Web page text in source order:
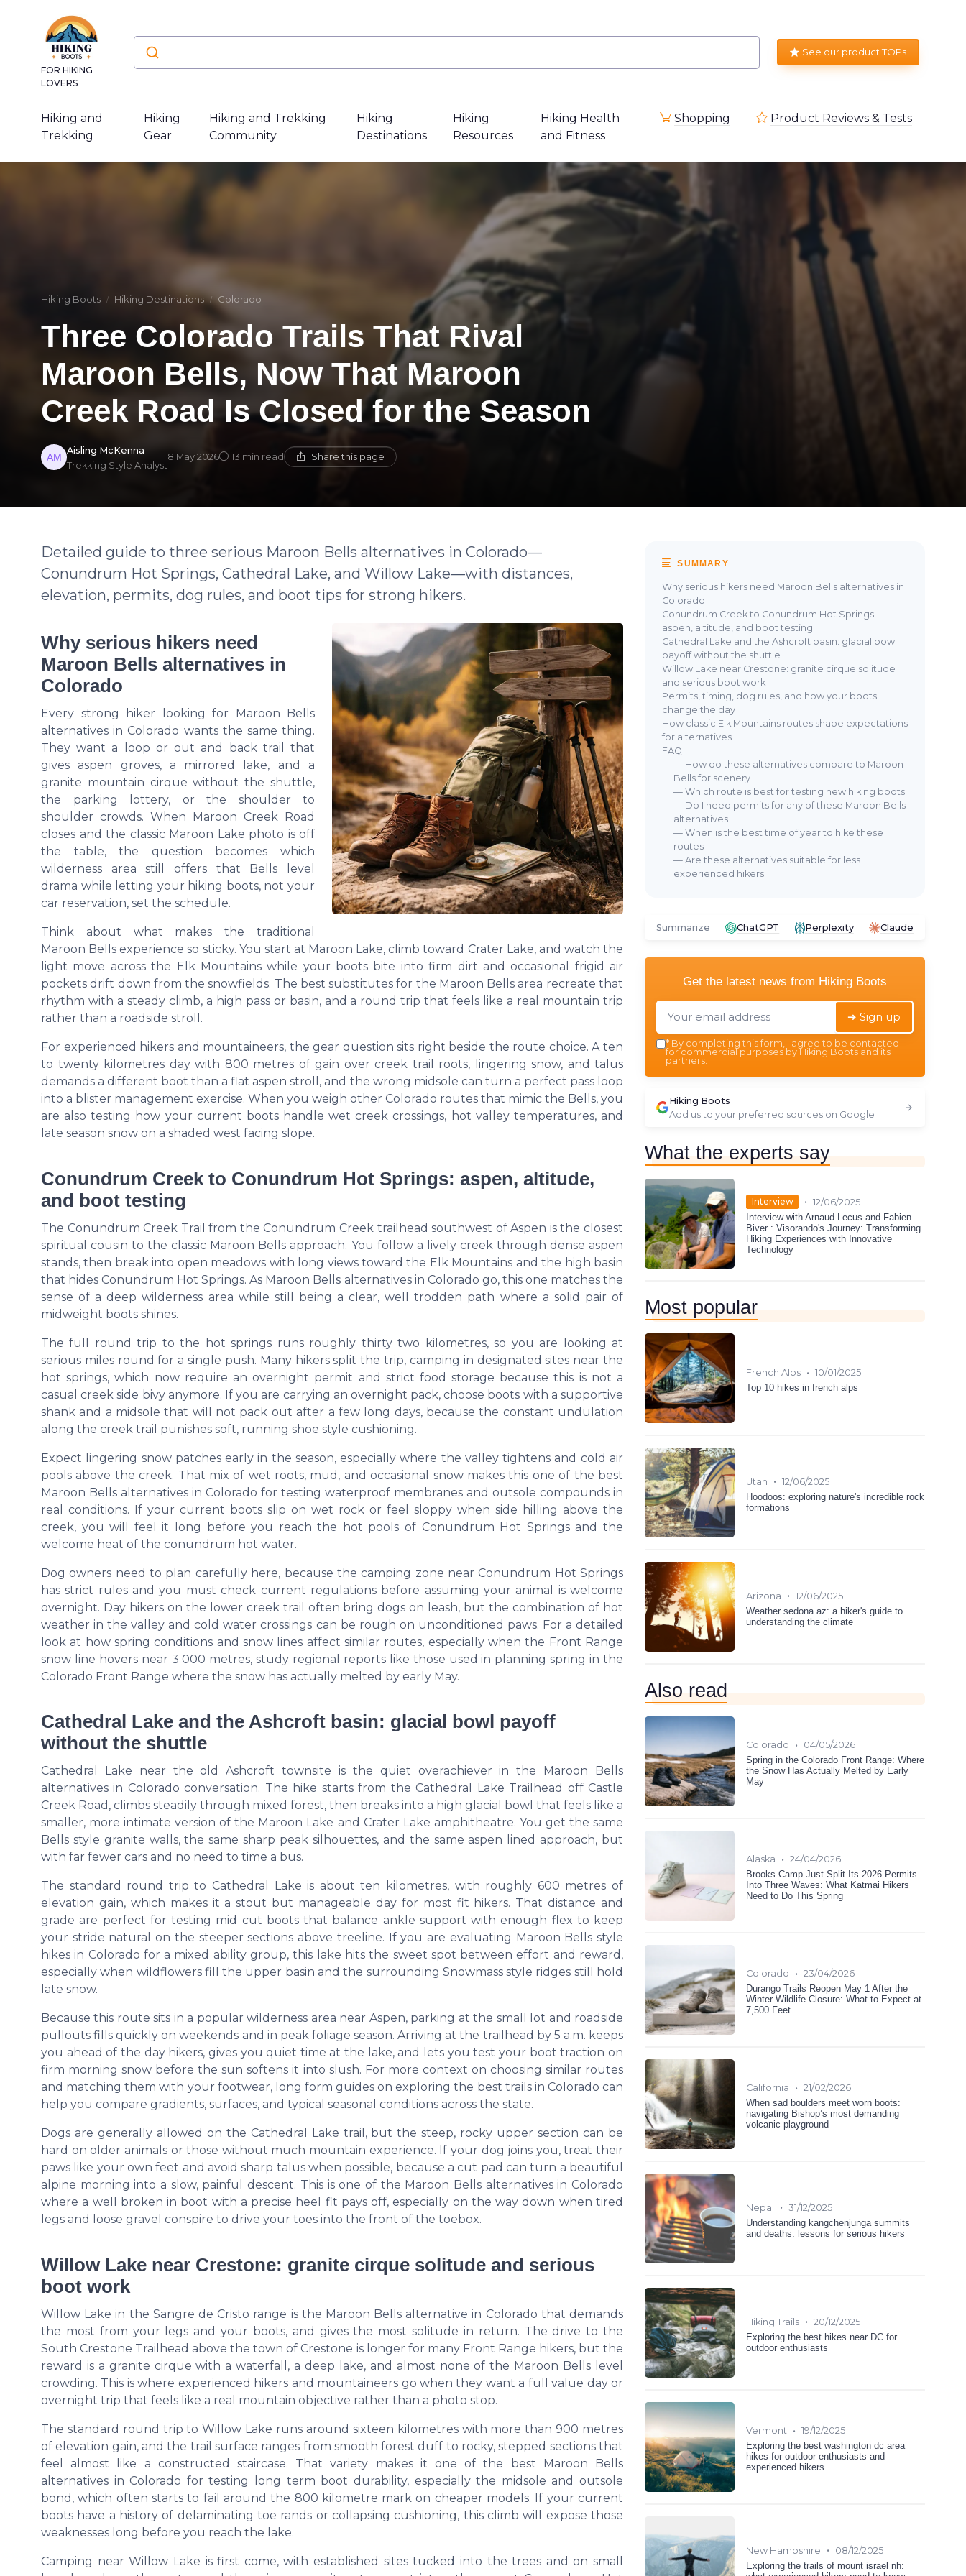
FOR HIKING
LOVERS
See our product TOPs
Hiking and
Trekking
Hiking
Gear
Hiking and Trekking
Community
Hiking
Destinations
Hiking
Resources
Hiking Health
and Fitness
Shopping Product Reviews & Tests
Hiking Boots Hiking Destinations Colorado
Three Colorado Trails That Rival
Maroon Bells, Now That Maroon
Creek Road Is Closed for the Season
Aisling McKenna
Trekking Style Analyst
8 May 2026 13 min read Share this page
Detailed guide to three serious Maroon Bells alternatives in Colorado—
Conundrum Hot Springs, Cathedral Lake, and Willow Lake—with distances,
elevation, permits, dog rules, and boot tips for strong hikers.
Why serious hikers need
Maroon Bells alternatives in
Colorado
Every strong hiker looking for Maroon Bells
alternatives in Colorado wants the same thing.
They want a loop or out and back trail that
gives aspen groves, a mirrored lake, and a
granite mountain cirque without the shuttle,
the parking lottery, or the shoulder to
shoulder crowds. When Maroon Creek Road
closes and the classic Maroon Lake photo is off
the table, the question becomes which
wilderness area still offers that Bells level
drama while letting your hiking boots, not your
car reservation, set the schedule.
Think about what makes the traditional
Maroon Bells experience so sticky. You start at Maroon Lake, climb toward Crater Lake, and watch the
light move across the Elk Mountains while your boots bite into firm dirt and occasional frigid air
pockets drift down from the snowfields. The best substitutes for the Maroon Bells area recreate that
rhythm with a steady climb, a high pass or basin, and a round trip that feels like a real mountain trip
rather than a roadside stroll.
For experienced hikers and mountaineers, the gear question sits right beside the route choice. A ten
to twenty kilometres day with 800 metres of gain over creek trail roots, lingering snow, and talus
demands a different boot than a flat aspen stroll, and the wrong midsole can turn a perfect pass loop
into a blister management exercise. When you weigh other Colorado routes that mimic the Bells, you
are also testing how your current boots handle wet creek crossings, hot valley temperatures, and
late season snow on a shaded west facing slope.
Conundrum Creek to Conundrum Hot Springs: aspen, altitude,
and boot testing
The Conundrum Creek Trail from the Conundrum Creek trailhead southwest of Aspen is the closest
spiritual cousin to the classic Maroon Bells approach. You follow a lively creek through dense aspen
stands, then break into open meadows with long views toward the Elk Mountains and the high basin
that hides Conundrum Hot Springs. As Maroon Bells alternatives in Colorado go, this one matches the
sense of a deep wilderness area while still being a clear, well trodden path where a solid pair of
midweight boots shines.
The full round trip to the hot springs runs roughly thirty two kilometres, so you are looking at
serious miles round for a single push. Many hikers split the trip, camping in designated sites near the
hot springs, which now require an overnight permit and strict food storage because this is not a
casual creek side bivy anymore. If you are carrying an overnight pack, choose boots with a supportive
shank and a midsole that will not pack out after a few long days, because the constant undulation
along the creek trail punishes soft, running shoe style cushioning.
Expect lingering snow patches early in the season, especially where the valley tightens and cold air
pools above the creek. That mix of wet roots, mud, and occasional snow makes this one of the best
Maroon Bells alternatives in Colorado for testing waterproof membranes and outsole compounds in
real conditions. If your current boots slip on wet rock or feel sloppy when side hilling above the
creek, you will feel it long before you reach the hot pools of Conundrum Hot Springs and the
welcome heat of the conundrum hot water.
Dog owners need to plan carefully here, because the camping zone near Conundrum Hot Springs
has strict rules and you must check current regulations before assuming your animal is welcome
overnight. Day hikers on the lower creek trail often bring dogs on leash, but the combination of hot
weather in the valley and cold water crossings can be rough on unconditioned paws. For a detailed
look at how spring conditions and snow lines affect similar routes, especially when the Front Range
snow line hovers near 3 000 metres, study regional reports like those used in planning spring in the
Colorado Front Range where the snow has actually melted by early May.
Cathedral Lake and the Ashcroft basin: glacial bowl payoff
without the shuttle
Cathedral Lake near the old Ashcroft townsite is the quiet overachiever in the Maroon Bells
alternatives in Colorado conversation. The hike starts from the Cathedral Lake Trailhead off Castle
Creek Road, climbs steadily through mixed forest, then breaks into a high glacial bowl that feels like a
smaller, more intimate version of the Maroon Lake and Crater Lake amphitheatre. You get the same
Bells style granite walls, the same sharp peak silhouettes, and the same aspen lined approach, but
with far fewer cars and no need to time a bus.
The standard round trip to Cathedral Lake is about ten kilometres, with roughly 600 metres of
elevation gain, which makes it a stout but manageable day for most fit hikers. That distance and
grade are perfect for testing mid cut boots that balance ankle support with enough flex to keep
your stride natural on the steeper sections above treeline. If you are evaluating Maroon Bells style
hikes in Colorado for a mixed ability group, this lake hits the sweet spot between effort and reward,
especially when wildflowers fill the upper basin and the surrounding Snowmass style ridges still hold
late snow.
Because this route sits in a popular wilderness area near Aspen, parking at the small lot and roadside
pullouts fills quickly on weekends and in peak foliage season. Arriving at the trailhead by 5 a.m. keeps
you ahead of the day hikers, gives you quiet time at the lake, and lets you test your boot traction on
firm morning snow before the sun softens it into slush. For more context on choosing similar routes
and matching them with your footwear, long form guides on exploring the best trails in Colorado can
help you compare gradients, surfaces, and typical seasonal conditions across the state.
Dogs are generally allowed on the Cathedral Lake trail, but the steep, rocky upper section can be
hard on older animals or those without much mountain experience. If your dog joins you, treat their
paws like your own feet and avoid sharp talus when possible, because a cut pad can turn a beautiful
alpine morning into a slow, painful descent. This is one of the Maroon Bells alternatives in Colorado
where a well broken in boot with a precise heel fit pays off, especially on the way down when tired
legs and loose gravel conspire to drive your toes into the front of the toebox.
Willow Lake near Crestone: granite cirque solitude and serious
boot work
Willow Lake in the Sangre de Cristo range is the Maroon Bells alternative in Colorado that demands
the most from your legs and your boots, and gives the most solitude in return. The drive to the
South Crestone Trailhead above the town of Crestone is longer for many Front Range hikers, but the
reward is a granite cirque with a waterfall, a deep lake, and almost none of the Maroon Bells level
crowding. This is where experienced hikers and mountaineers go when they want a full value day or
overnight trip that feels like a real mountain objective rather than a photo stop.
The standard round trip to Willow Lake runs around sixteen kilometres with more than 900 metres
of elevation gain, and the trail surface ranges from smooth forest duff to rocky, stepped sections that
feel almost like a constructed staircase. That variety makes it one of the best Maroon Bells
alternatives in Colorado for testing long term boot durability, especially the midsole and outsole
bond, which often starts to fail around the 800 kilometre mark on cheaper models. If your current
boots have a history of delaminating toe rands or collapsing cushioning, this climb will expose those
weaknesses long before you reach the lake.
Camping near Willow Lake is first come, with established sites tucked into the trees and on small
SUMMARY
Why serious hikers need Maroon Bells alternatives in
Colorado
Conundrum Creek to Conundrum Hot Springs:
aspen, altitude, and boot testing
Cathedral Lake and the Ashcroft basin: glacial bowl
payoff without the shuttle
Willow Lake near Crestone: granite cirque solitude
and serious boot work
Permits, timing, dog rules, and how your boots
change the day
How classic Elk Mountains routes shape expectations
for alternatives
FAQ
— How do these alternatives compare to Maroon
Bells for scenery
— Which route is best for testing new hiking boots
— Do I need permits for any of these Maroon Bells
alternatives
— When is the best time of year to hike these
routes
— Are these alternatives suitable for less
experienced hikers
Summarize ChatGPT Perplexity Claude
Get the latest news from Hiking Boots
➔ Sign up
* By completing this form, I agree to be contacted
for commercial purposes by Hiking Boots and its
partners.
Hiking Boots
Add us to your preferred sources on Google
What the experts say
Interview • 12/06/2025
Interview with Arnaud Lecus and Fabien
Biver : Visorando's Journey: Transforming
Hiking Experiences with Innovative
Technology
Most popular
French Alps • 10/01/2025
Top 10 hikes in french alps
Utah • 12/06/2025
Hoodoos: exploring nature's incredible rock
formations
Arizona • 12/06/2025
Weather sedona az: a hiker's guide to
understanding the climate
Also read
Colorado •
04/05/2026
Spring in the Colorado Front Range: Where
the Snow Has Actually Melted by Early
May
Alaska • 24/04/2026
Brooks Camp Just Split Its 2026 Permits
Into Three Waves: What Katmai Hikers
Need to Do This Spring
Colorado • 23/04/2026
Durango Trails Reopen May 1 After the
Winter Wildlife Closure: What to Expect at
7,500 Feet
California • 21/02/2026
When sad boulders meet worn boots:
navigating Bishop’s most demanding
volcanic playground
Nepal •
31/12/2025
Understanding kangchenjunga summits
and deaths: lessons for serious hikers
Hiking Trails • 20/12/2025
Exploring the best hikes near DC for
outdoor enthusiasts
Vermont • 19/12/2025
Exploring the best washington dc area
hikes for outdoor enthusiasts and
experienced hikers
New Hampshire •
08/12/2025
Exploring the trails of mount israel nh: